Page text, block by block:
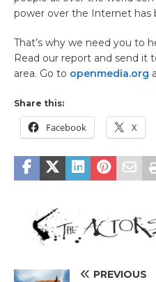
power over the Internet has
That’s why we need you to
Read our report and send it
area. Go to openmedia.org
Share this:
Facebook X
PREVIOUS